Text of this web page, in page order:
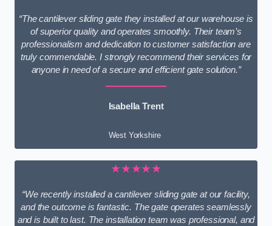
“The cantilever sliding gate they installed at our warehouse is
of superior quality and operates smoothly. Their team’s
professionalism and dedication to customer satisfaction are
truly commendable. I strongly recommend their services for
anyone in need of a secure and efficient gate solution.”
Isabella Trent
West Yorkshire
★★★★★
“We recently installed a cantilever sliding gate at our facility,
and the outcome is fantastic. The gate operates seamlessly
and is built to last. The installation team was professional, and